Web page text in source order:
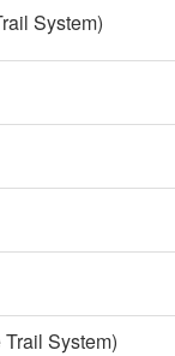
System)
System)